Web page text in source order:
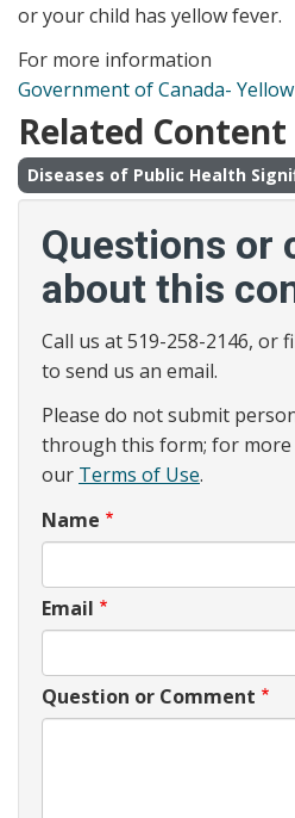
or your child has yellow fever.
For more information
Government of Canada-
Related Content
Diseases of Public Health
Questions or
about this
Call us at 519-258-2146, or
to send us an email.
Please do not submit
through this form; for
our Terms of Use.
Name
Email
Question or Comment